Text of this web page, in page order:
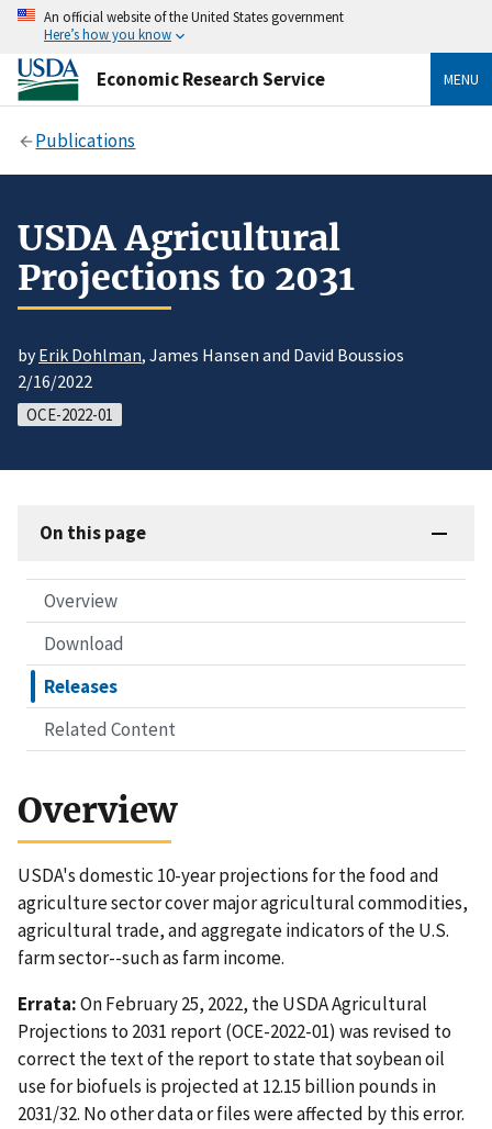
An official website of the United States government
Here’s how you know
Economic Research Service MENU
Publications
USDA Agricultural
Projections to 2031
byErik Dohlman, James Hansen and David Boussios
2/16/2022
OCE-2022-01
On this page
Overview
Download
Releases
Related Content
Overview
USDA's domestic 10-year projections for the food and
agriculture sector cover major agricultural commodities,
agricultural trade, and aggregate indicators of the U.S.
farm sector--such as farm income.
Errata:On February 25, 2022, the USDA Agricultural
Projections to 2031 report (OCE-2022-01) was revised to
correct the text of the report to state that soybean oil
use for biofuels is projected at 12.15 billion pounds in
2031/32. No other data or files were affected by this error.